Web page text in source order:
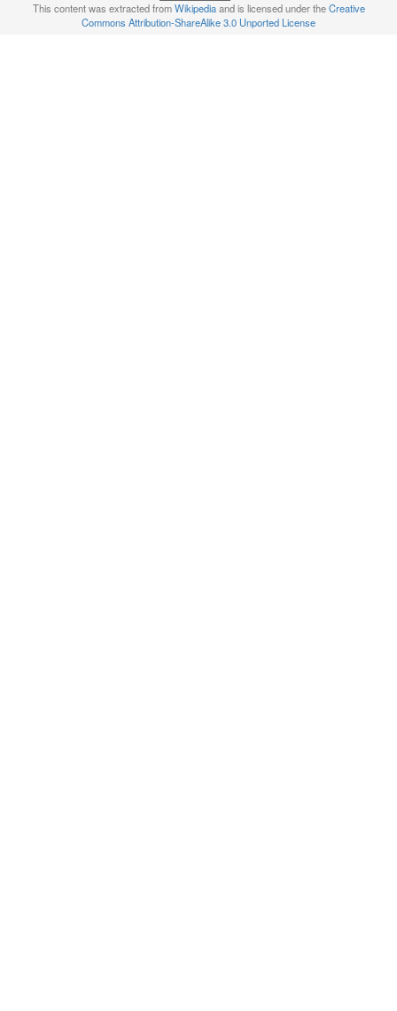
This content was extracted fromWikipediaand is licensed under theCreative
Commons Attribution-ShareAlike 3.0 Unported License